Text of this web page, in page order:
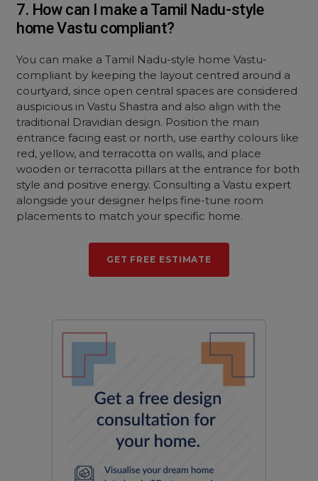
7. How can I make a Tamil Nadu-style
home Vastu compliant?
You can make a Tamil Nadu-style home Vastu-
compliant by keeping the layout centred around a
courtyard, since open central spaces are considered
auspicious in Vastu Shastra and also align with the
traditional Dravidian design. Position the main
entrance facing east or north, use earthy colours like
red, yellow, and terracotta on walls, and place
wooden or terracotta pillars at the entrance for both
style and positive energy. Consulting a Vastu expert
alongside your designer helps fine-tune room
placements to match your specific home.
GET FREE ESTIMATE